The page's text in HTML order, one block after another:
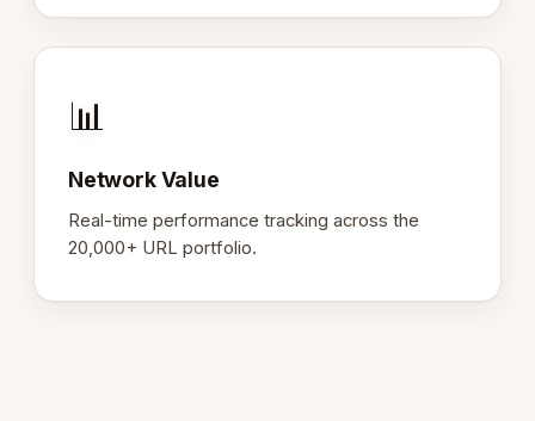
📊
Network Value
Real-time performance tracking across the
20,000+ URL portfolio.